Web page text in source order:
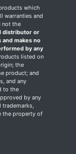
which
warranties and
not the
distributor or
makes no
by any
listed on
the
product; and
and any
to the
by any
trademarks,
the property of